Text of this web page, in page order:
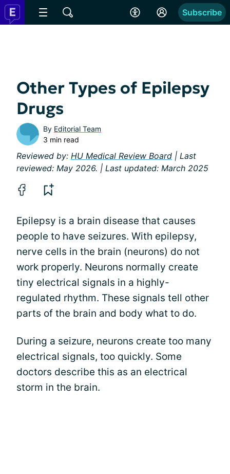
Subscribe
Other Types of Epilepsy
Drugs
By Editorial Team
3 min read
Reviewed by: HU Medical Review Board | Last
reviewed: May 2026. | Last updated: March 2025
Epilepsy is a brain disease that causes
people to have seizures. With epilepsy,
nerve cells in the brain (neurons) do not
work properly. Neurons normally create
tiny electrical signals in a highly-
regulated rhythm. These signals tell other
parts of the brain and body what to do.
During a seizure, neurons create too many
electrical signals, too quickly. Some
doctors describe this as an electrical
storm in the brain.